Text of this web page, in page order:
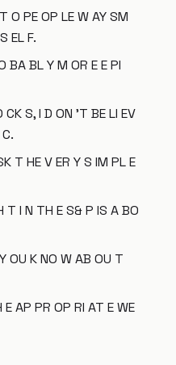
O PE OP LE W AY SM
EL F.
BA BL Y M OR E E PI
CK S, I D ON 'T BE LI EV
T HE V ER Y S IM PL E
T I N TH E S& P IS A BO
OU K NO W AB OU T
AP PR OP RI AT E WE